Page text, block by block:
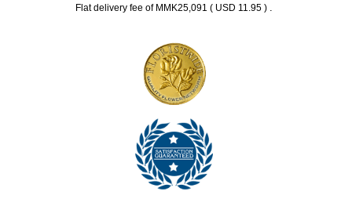
Flat delivery fee of MMK25,091 ( USD 11.95 ) .